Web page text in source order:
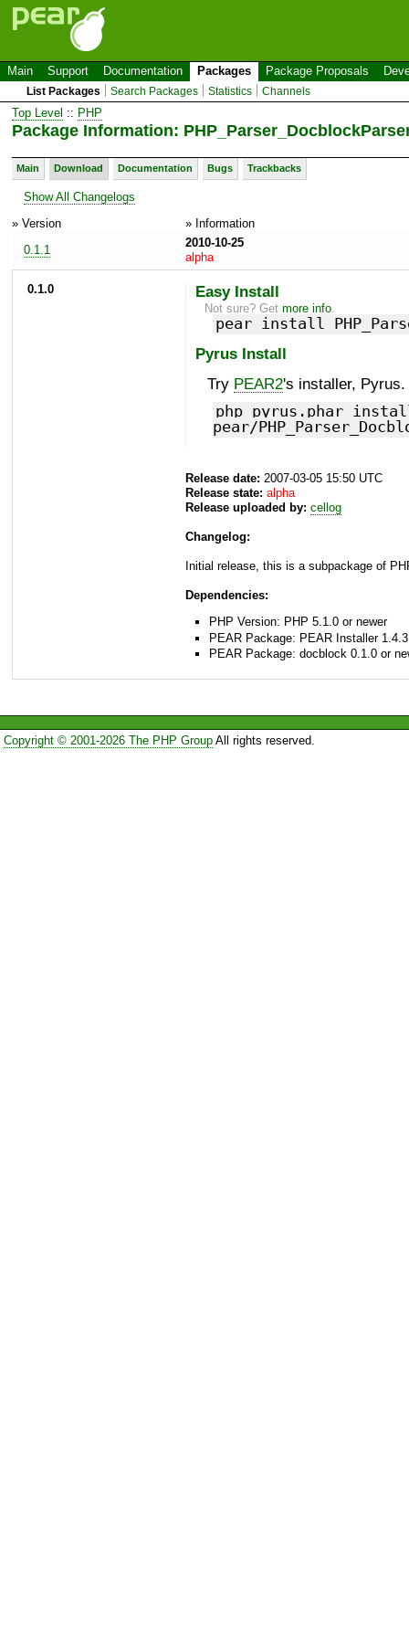
Main Support Documentation Packages Package Proposals
List Packages Search Packages Statistics Channels
Top Level :: PHP
Package Information:
Main Download Documentation Bugs Trackbacks
Show All Changelogs
» Version
» Information
0.1.1
2010-10-25
alpha
0.1.0 Easy Install
Not sure? Getmore info
pear install
Pyrus Install
Try PEAR2's installer, Pyrus.
php pyrus.phar
pear/
Release date: 2007-03-05 15:50 UTC
Release state: alpha
Release uploaded by: cellog
Changelog:
Initial release, this is a subpackage of
Dependencies:
PHP Version: PHP 5.1.0 or newer
PEAR Package: PEAR Installer
PEAR Package: docblock 0.1.0 or
Copyright © 2001-2026 The PHP GroupAll rights reserved.